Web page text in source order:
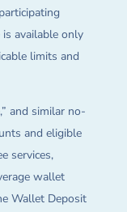
is available only
limits and
and similar no-
and eligible
services,
wallet
Wallet Deposit